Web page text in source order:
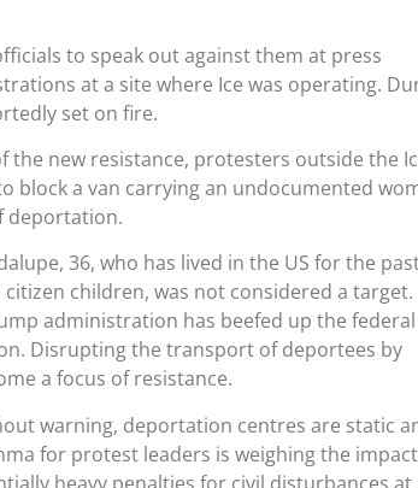
to speak out against them at press
at a site where Ice was operating.
set on fire.
new resistance, protesters outside the
block a van carrying an undocumented
deportation.
36, who has lived in the US for the
children, was not considered a
administration has beefed up the federal
Disrupting the transport of deportees by
a focus of resistance.
warning, deportation centres are static
for protest leaders is weighing the